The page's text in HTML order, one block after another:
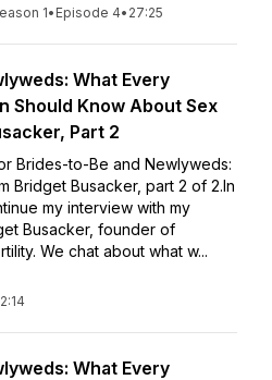
1• Episode 4• 27:25
What Every
Should Know About Sex
Part 2
Brides-to-Be and Newlyweds:
Bridget Busacker, part 2 of 2.In
my interview with my
Busacker, founder of
We chat about what w...
What Every